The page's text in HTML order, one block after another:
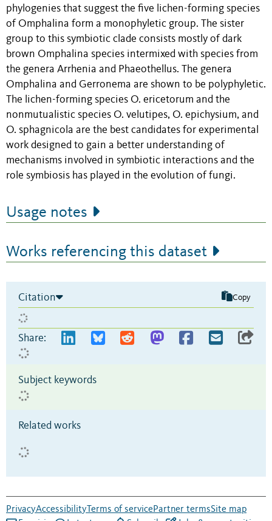
phylogenies that suggest the five lichen-forming species
of Omphalina form a monophyletic group. The sister
group to this symbiotic clade consists mostly of dark
brown Omphalina species intermixed with species from
the genera Arrhenia and Phaeothellus. The genera
Omphalina and Gerronema are shown to be polyphyletic.
The lichen-forming species O. ericetorum and the
nonmutualistic species O. velutipes, O. epichysium, and
O. sphagnicola are the best candidates for experimental
work designed to gain a better understanding of
mechanisms involved in symbiotic interactions and the
role symbiosis has played in the evolution of fungi.
Usage notes
Works referencing this dataset
Citation Copy
Share:
Subject keywords
Related works
PrivacyAccessibility Terms of servicePartner termsSite map